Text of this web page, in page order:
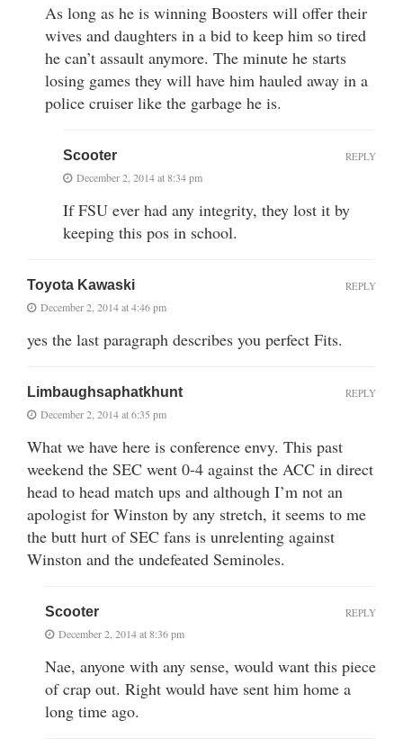
As long as he is winning Boosters will offer their
wives and daughters in a bid to keep him so tired
he can’t assault anymore. The minute he starts
losing games they will have him hauled away in a
police cruiser like the garbage he is.
Scooter
December 2, 2014 at 8:34 pm
If FSU ever had any integrity, they lost it by
keeping this pos in school.
REPLY
Toyota Kawaski
December 2, 2014 at 4:46 pm
yes the last paragraph describes you perfect Fits.
REPLY
Limbaughsaphatkhunt
December 2, 2014 at 6:35 pm
What we have here is conference envy. This past
weekend the SEC went 0-4 against the ACC in direct
head to head match ups and although I’m not an
apologist for Winston by any stretch, it seems to me
the butt hurt of SEC fans is unrelenting against
Winston and the undefeated Seminoles.
REPLY
Scooter
December 2, 2014 at 8:36 pm
Nae, anyone with any sense, would want this piece
of crap out. Right would have sent him home a
long time ago.
REPLY